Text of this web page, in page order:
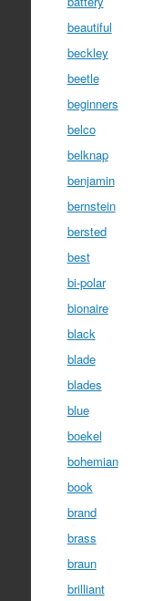
beautiful
beckley
beetle
beginners
belco
belknap
benjamin
bernstein
bersted
best
bi-polar
bionaire
black
blade
blades
blue
boekel
bohemian
book
brand
brass
braun
brilliant